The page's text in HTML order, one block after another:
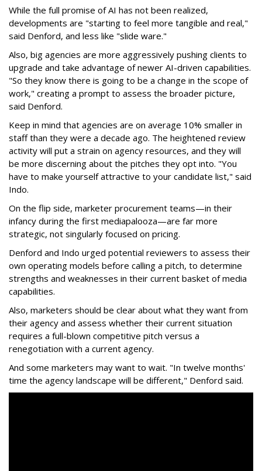
While the full promise of AI has not been realized,
developments are "starting to feel more tangible and real,"
said Denford, and less like "slide ware."
Also, big agencies are more aggressively pushing clients to
upgrade and take advantage of newer AI-driven capabilities.
"So they know there is going to be a change in the scope of
work," creating a prompt to assess the broader picture,
said Denford.
Keep in mind that agencies are on average 10% smaller in
staff than they were a decade ago. The heightened review
activity will put a strain on agency resources, and they will
be more discerning about the pitches they opt into. "You
have to make yourself attractive to your candidate list," said
Indo.
On the flip side, marketer procurement teams—in their
infancy during the first mediapalooza—are far more
strategic, not singularly focused on pricing.
Denford and Indo urged potential reviewers to assess their
own operating models before calling a pitch, to determine
strengths and weaknesses in their current basket of media
capabilities.
Also, marketers should be clear about what they want from
their agency and assess whether their current situation
requires a full-blown competitive pitch versus a
renegotiation with a current agency.
And some marketers may want to wait. "In twelve months'
time the agency landscape will be different," Denford said.